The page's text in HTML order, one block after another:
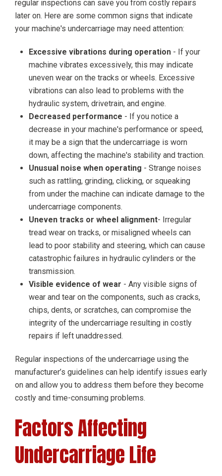
regular inspections can save you from costly repairs
later on. Here are some common signs that indicate
your machine's undercarriage may need attention:
Excessive vibrations during operation - If your
machine vibrates excessively, this may indicate
uneven wear on the tracks or wheels. Excessive
vibrations can also lead to problems with the
hydraulic system, drivetrain, and engine.
Decreased performance - If you notice a
decrease in your machine's performance or speed,
it may be a sign that the undercarriage is worn
down, affecting the machine's stability and traction.
Unusual noise when operating - Strange noises
such as rattling, grinding, clicking, or squeaking
from under the machine can indicate damage to the
undercarriage components.
Uneven tracks or wheel alignment- Irregular
tread wear on tracks, or misaligned wheels can
lead to poor stability and steering, which can cause
catastrophic failures in hydraulic cylinders or the
transmission.
Visible evidence of wear - Any visible signs of
wear and tear on the components, such as cracks,
chips, dents, or scratches, can compromise the
integrity of the undercarriage resulting in costly
repairs if left unaddressed.
Regular inspections of the undercarriage using the
manufacturer’s guidelines can help identify issues early
on and allow you to address them before they become
costly and time-consuming problems.
Factors Affecting
Undercarriage Life